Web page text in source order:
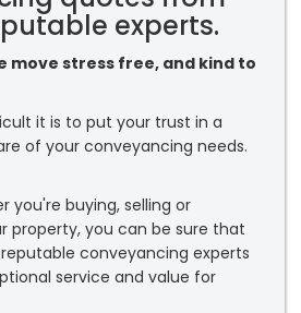
experts.
move stress free, and kind to
it is to put your trust in a
of your conveyancing needs.
you're buying, selling or
property, you can be sure that
conveyancing experts
service and value for